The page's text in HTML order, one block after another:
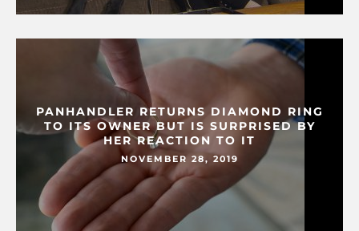
PANHANDLER RETURNS DIAMOND RING
TO ITS OWNER BUT IS SURPRISED BY
HER REACTION TO IT
NOVEMBER 28, 2019